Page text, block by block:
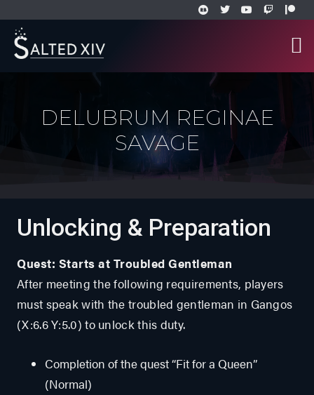
DELUBRUM REGINAE
SAVAGE
Unlocking & Preparation
Quest: Starts at Troubled Gentleman
After meeting the following requirements, players
must speak with the troubled gentleman in Gangos
(X:6.6 Y:5.0) to unlock this duty.
Completion of the quest “Fit for a Queen”
(Normal)